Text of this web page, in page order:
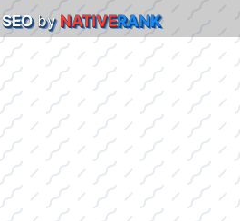
SEObyNATIVERANK